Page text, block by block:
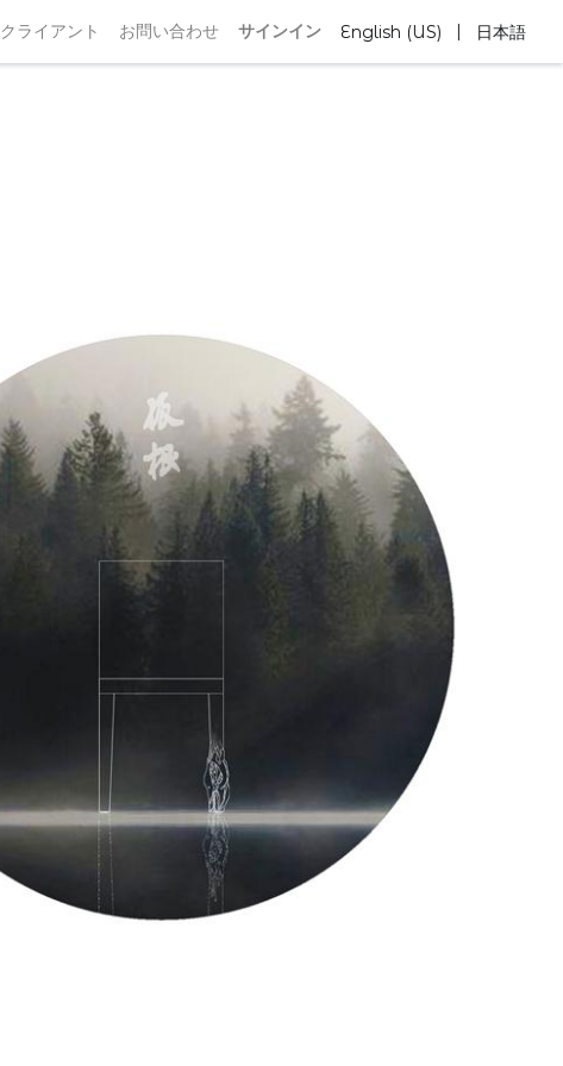
クライアント お問い合わせ サインイン English (US) | 日本語